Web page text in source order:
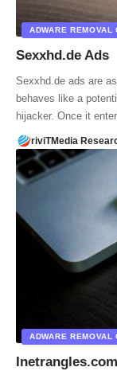
ADWARE REMOVAL
Sexxhd.de Ads
Sexxhd.de ads are
behaves like a
hijacker. Once it
riviTMedia
ADWARE REMOVAL